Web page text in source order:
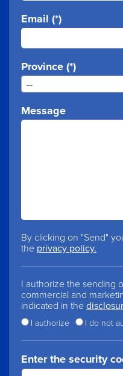
Email (*)
Province (*)
--
Message
By clicking on "Send"
the privacy policy.
I authorize the sending
commercial and
indicated in the
I authorize I do not
Enter the security